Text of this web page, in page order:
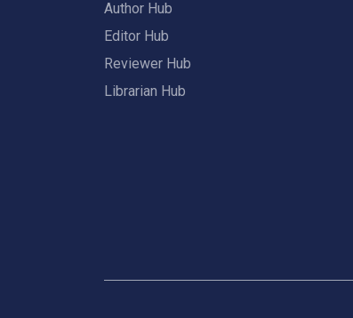
Author Hub
Editor Hub
Reviewer Hub
Librarian Hub